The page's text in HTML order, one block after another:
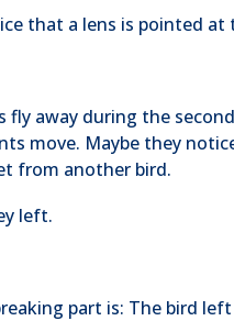
that a lens is pointed at
fly away during the
move. Maybe they
from another bird.
left.
part is: The bird